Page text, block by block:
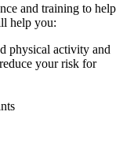
and training to help
help you:
physical activity and
your risk for